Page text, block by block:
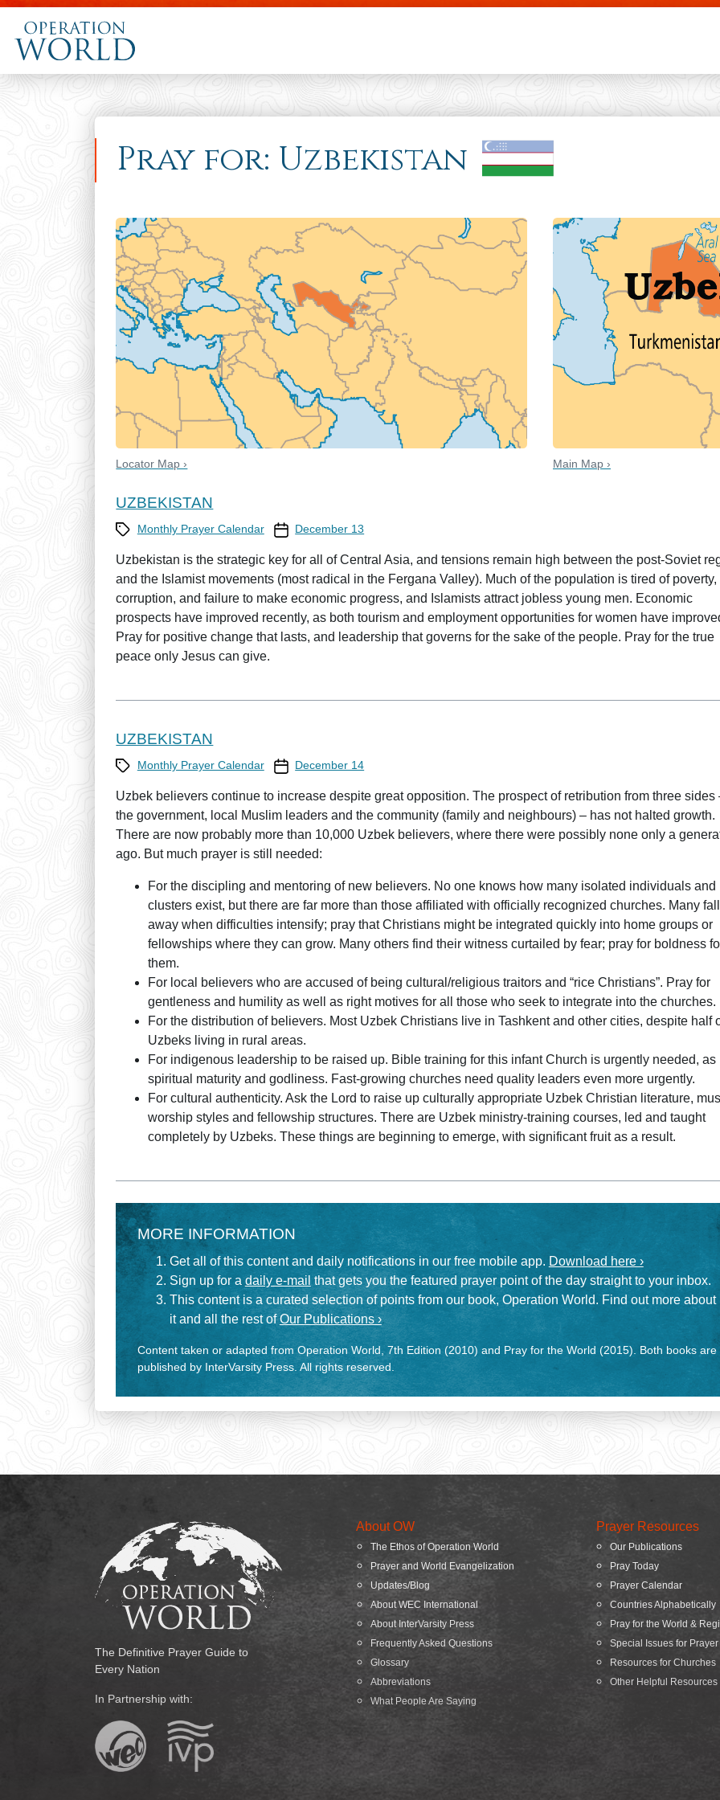
Skip to main content
Pray for: Uzbekistan
Locator Map › Main Map ›
UZBEKISTAN
CategoryMonthly Prayer Calendar Prayer Calendar date
December 13
Uzbekistan is the strategic key for all of Central Asia, and tensions remain high between the post-Soviet
and the Islamist movements (most radical in the Fergana Valley). Much of the population is tired of poverty,
corruption, and failure to make economic progress, and Islamists attract jobless young men. Economic
prospects have improved recently, as both tourism and employment opportunities for women have
Pray for positive change that lasts, and leadership that governs for the sake of the people. Pray for the true
peace only Jesus can give.
UZBEKISTAN
CategoryMonthly Prayer Calendar Prayer Calendar date
December 14
Uzbek believers continue to increase despite great opposition. The prospect of retribution from three sides
the government, local Muslim leaders and the community (family and neighbours) – has not halted growth.
There are now probably more than 10,000 Uzbek believers, where there were possibly none only a
ago. But much prayer is still needed:
For the discipling and mentoring of new believers. No one knows how many isolated individuals and
clusters exist, but there are far more than those affiliated with officially recognized churches. Many fall
away when difficulties intensify; pray that Christians might be integrated quickly into home groups or
fellowships where they can grow. Many others find their witness curtailed by fear; pray for boldness
them.
For local believers who are accused of being cultural/religious traitors and “rice Christians”. Pray for
gentleness and humility as well as right motives for all those who seek to integrate into the churches.
For the distribution of believers. Most Uzbek Christians live in Tashkent and other cities, despite half
Uzbeks living in rural areas.
For indigenous leadership to be raised up. Bible training for this infant Church is urgently needed, as
spiritual maturity and godliness. Fast-growing churches need quality leaders even more urgently.
For cultural authenticity. Ask the Lord to raise up culturally appropriate Uzbek Christian literature,
worship styles and fellowship structures. There are Uzbek ministry-training courses, led and taught
completely by Uzbeks. These things are beginning to emerge, with significant fruit as a result.
MORE INFORMATION
Get all of this content and daily notifications in our free mobile app. Download here ›
Sign up for a daily e-mail that gets you the featured prayer point of the day straight to your inbox.
This content is a curated selection of points from our book, Operation World. Find out more about
it and all the rest ofOur Publications ›
Content taken or adapted from Operation World, 7th Edition (2010) and Pray for the World (2015). Both books are
published by InterVarsity Press. All rights reserved.
The Definitive Prayer Guide to
Every Nation
In Partnership with:
About OW
The Ethos of Operation World
Prayer and World Evangelization
Updates/Blog
About WEC International
About InterVarsity Press
Frequently Asked Questions
Glossary
Abbreviations
What People Are Saying
Prayer Resources
Our Publications
Pray Today
Prayer Calendar
Countries Alphabetically
Pray for the World &
Special Issues for Prayer
Resources for Churches
Other Helpful Resources